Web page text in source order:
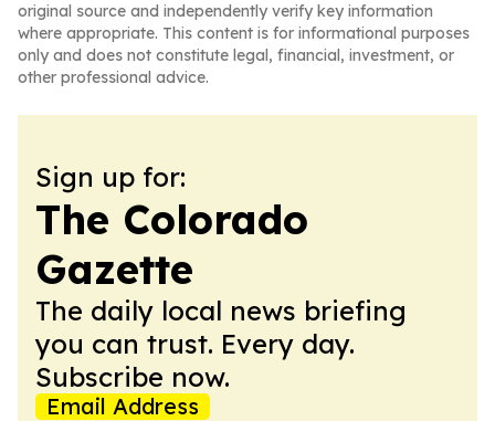
original source and independently verify key information
where appropriate. This content is for informational purposes
only and does not constitute legal, financial, investment, or
other professional advice.
Sign up for:
The Colorado
Gazette
The daily local news briefing
you can trust. Every day.
Subscribe now.
Email Address